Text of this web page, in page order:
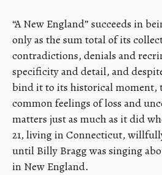
“A New England” succeeds in
only as the sum total of its
contradictions, denials and
specificity and detail, and
bind it to its historical moment,
common feelings of loss and
matters just as much as it did
21, living in Connecticut,
until Billy Bragg was singing
in New England.